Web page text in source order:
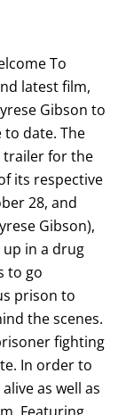
To
latest film,
Gibson to
date. The
trailer for the
its respective
28, and
Gibson),
in a drug
to go
prison to
the scenes.
fighting
In order to
as well as